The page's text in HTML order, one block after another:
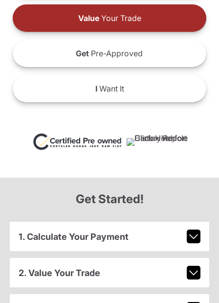
ValueYour Trade
Get Pre-Approved
IWant It
Get Started!
1. Calculate Your Payment
2. Value Your Trade